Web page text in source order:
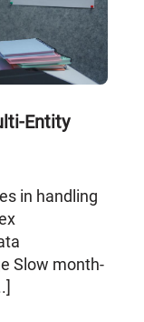
Entity
in handling
Slow month-